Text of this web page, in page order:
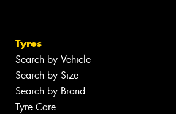
Tyres
Search by Vehicle
Search by Size
Search by Brand
Tyre Care